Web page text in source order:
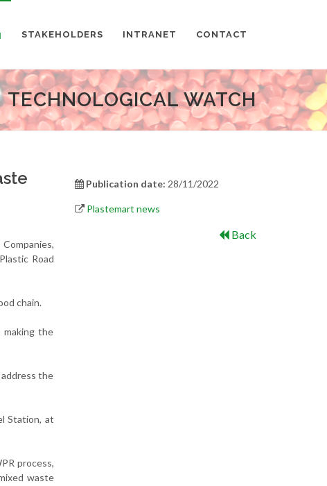
STAKEHOLDERS INTRANET CONTACT
TECHNOLOGICAL WATCH
Road
chain.
the
the
Station, at
process,
waste
Publication date: 28/11/2022
Plastemart news
Back